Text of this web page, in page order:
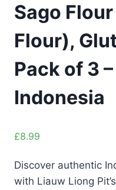
Sago
Flour),
Pack of 3
Indonesia
£8.99
Discover authentic
with Liauw Liong